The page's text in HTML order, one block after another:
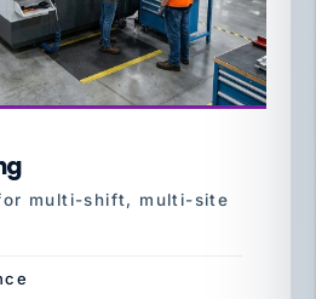
multi-shift, multi-site